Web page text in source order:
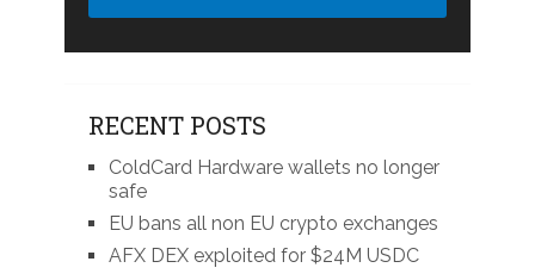
RECENT POSTS
ColdCard Hardware wallets no longer
safe
EU bans all non EU crypto exchanges
AFX DEX exploited for $24M USDC